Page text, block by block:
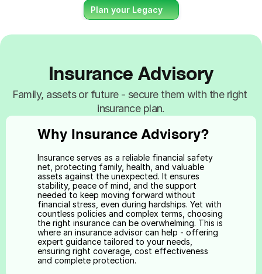
Plan your Legacy
Insurance Advisory
Family, assets or future - secure them with the right
insurance plan.
Why Insurance Advisory?
Insurance serves as a reliable financial safety
net, protecting family, health, and valuable
assets against the unexpected. It ensures
stability, peace of mind, and the support
needed to keep moving forward without
financial stress, even during hardships. Yet with
countless policies and complex terms, choosing
the right insurance can be overwhelming. This is
where an insurance advisor can help - offering
expert guidance tailored to your needs,
ensuring right coverage, cost effectiveness
and complete protection.